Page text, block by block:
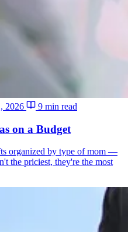
2026 9 min read
on a Budget
organized by type of mom —
the priciest, they're the most